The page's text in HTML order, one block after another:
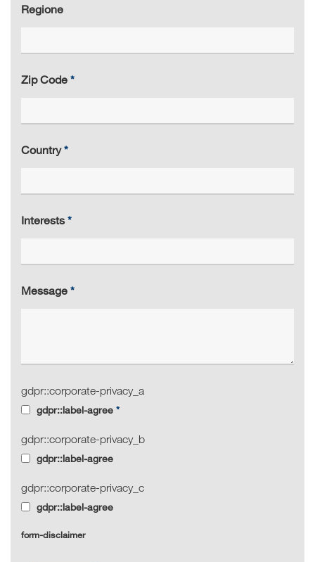
Regione
Zip Code
Country
Interests
Message
gdpr::corporate-privacy_a
gdpr::label-agree
gdpr::corporate-privacy_b
gdpr::label-agree
gdpr::corporate-privacy_c
gdpr::label-agree
form-disclaimer